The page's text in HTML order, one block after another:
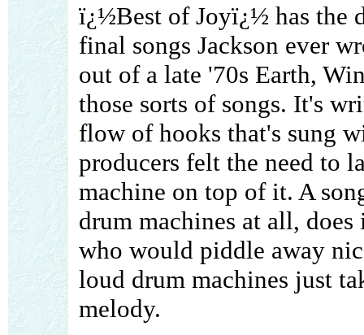
ï¿½Best of Joyï¿½ has the
final songs Jackson ever
out of a late '70s Earth,
those sorts of songs. It's
flow of hooks that's sung
producers felt the need to
machine on top of it. A
drum machines at all,
who would piddle away
loud drum machines just
melody.